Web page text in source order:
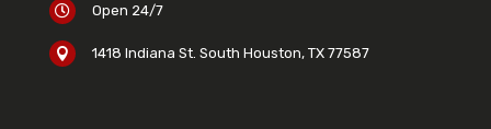
 Open 24/7
 1418 Indiana St. South Houston, TX 77587